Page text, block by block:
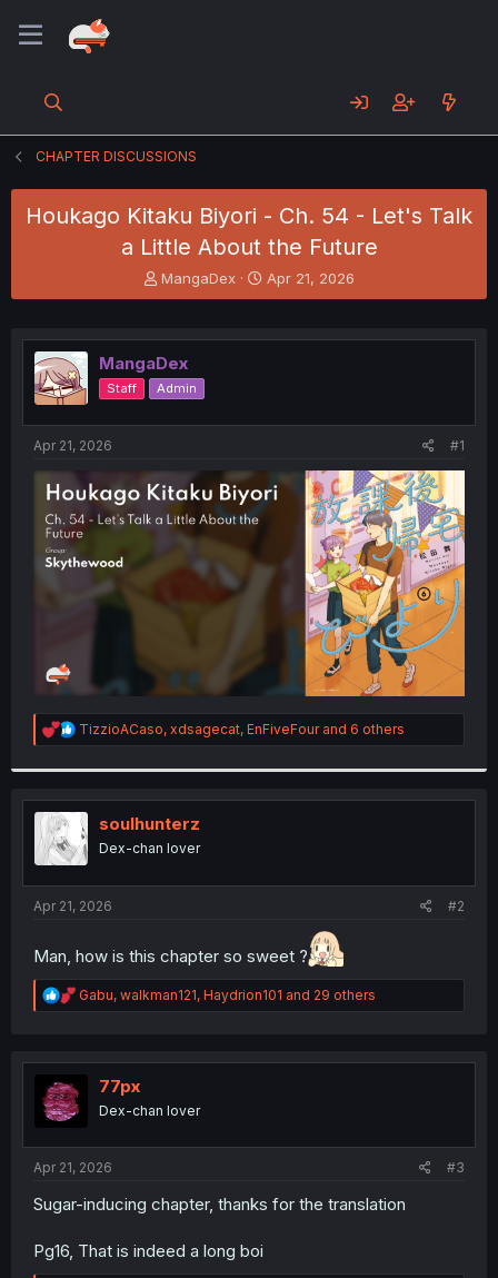
CHAPTER DISCUSSIONS
Houkago Kitaku Biyori - Ch. 54 - Let's Talk
a Little About the Future
T
h
e
a
d
s
e
r
MangaDex
S
t
r
Apr 21, 2026
MangaDex
Staff Admin
Apr 21, 2026 #1
R
e
t
i
o
n
s
:
TizzioACaso, xdsagecat, EnFiveFourand 6 others
soulhunterz
Dex-chan lover
Apr 21, 2026 #2
Man, how is this chapter so sweet ?
R
e
t
o
n
Gabu, walkman121, Haydrion101 and 29 others
77px
Dex-chan lover
Apr 21, 2026 #3
Sugar-inducing chapter, thanks for the translation
Pg16, That is indeed a long boi